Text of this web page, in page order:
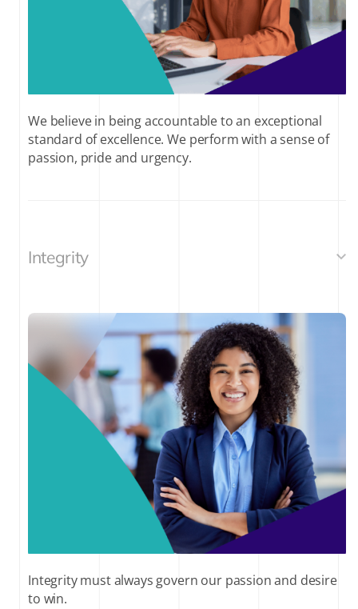
We believe in being accountable to an exceptional
standard of excellence. We perform with a sense of
passion, pride and urgency.
Integrity
Integrity must always govern our passion and desire
to win.